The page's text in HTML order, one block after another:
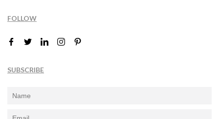
FOLLOW
SUBSCRIBE